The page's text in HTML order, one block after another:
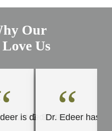
Our
Us
STAFF. I
is dedicated to his
“
Dr. Edeer has